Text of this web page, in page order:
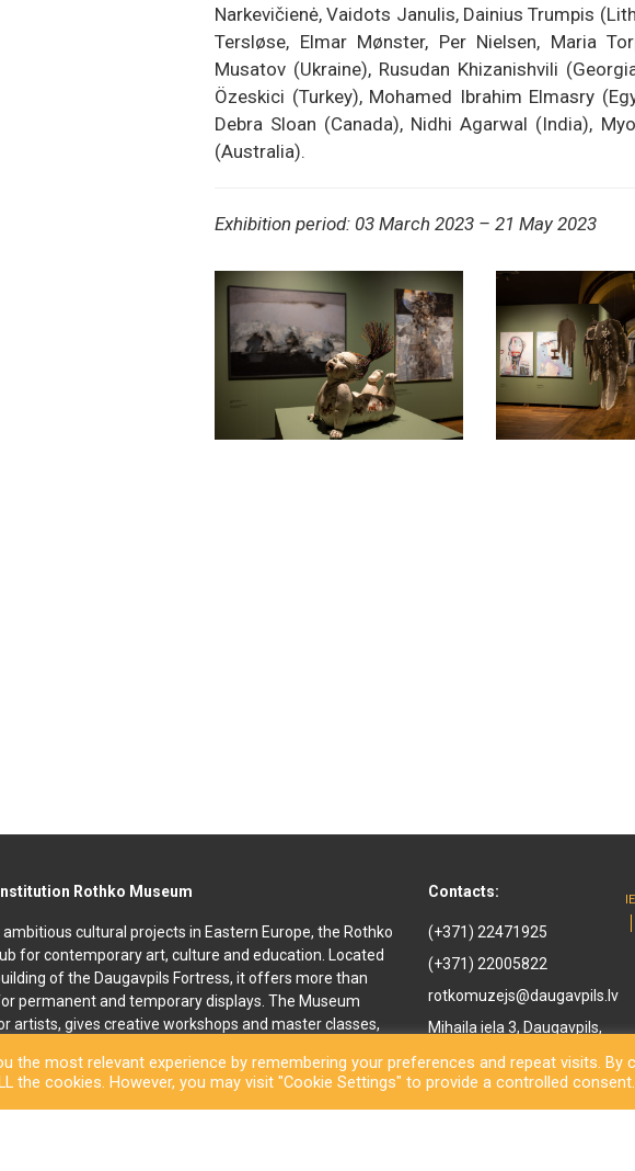
Narkevičienė, Vaidots Janulis, Dainius Trumpis
Tersløse, Elmar Mønster, Per Nielsen, Maria
Musatov (Ukraine), Rusudan Khizanishvili
Özeskici (Turkey), Mohamed Ibrahim Elmasry
Debra Sloan (Canada), Nidhi Agarwal (India),
(Australia).
Exhibition period: 03 March 2023 – 21 May 2023
Rothko Museum
cultural projects in Eastern Europe, the Rothko
for contemporary art, culture and education. Located
of the Daugavpils Fortress, it offers more than
permanent and temporary displays. The Museum
artists, gives creative workshops and master classes,
rooms. A souvenir shop and a café are also
right next to the Rothko Museum, a new long-awaited
Contacts:
(+371) 22471925
(+371) 22005822
rotkomuzejs@daugavpils.lv
Mihaila iela 3, Daugavpils,
the most relevant experience by remembering your preferences and repeat visits. By
the cookies. However, you may visit "Cookie Settings" to provide a controlled consent.